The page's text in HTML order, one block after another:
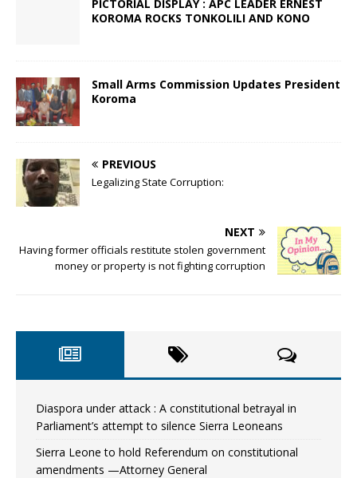
PICTORIAL DISPLAY : APC LEADER ERNEST
KOROMA ROCKS TONKOLILI AND KONO
Small Arms Commission Updates President
Koroma
PREVIOUS
Legalizing State Corruption:
NEXT
Having former officials restitute stolen government
money or property is not fighting corruption
Diaspora under attack : A constitutional betrayal in
Parliament’s attempt to silence Sierra Leoneans
Sierra Leone to hold Referendum on constitutional
amendments —Attorney General